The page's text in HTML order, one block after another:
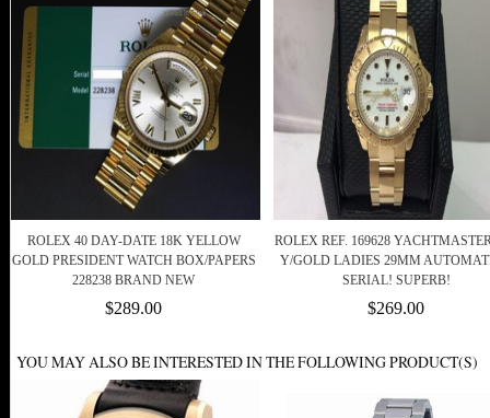
ROLEX 40 DAY-DATE 18K YELLOW
GOLD PRESIDENT WATCH BOX/PAPERS
228238 BRAND NEW
$289.00
ROLEX REF. 169628
Y/GOLD LADIES 29MM
SERIAL! SUPERB!
$269.00
YOU MAY ALSO BE INTERESTED IN THE FOLLOWING PRODUCT(S)